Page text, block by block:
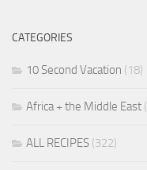
CATEGORIES
10 Second Vacation (18)
Africa + the Middle East
ALL RECIPES (322)